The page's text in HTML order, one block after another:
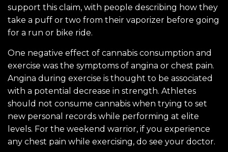
support this claim, with people describing how they
take a puff or two from their vaporizer before going
for a run or bike ride.
One negative effect of cannabis consumption and
exercise was the symptoms of angina or chest pain.
Angina during exercise is thought to be associated
with a potential decrease in strength. Athletes
should not consume cannabis when trying to set
new personal records while performing at elite
levels. For the weekend warrior, if you experience
any chest pain while exercising, do see your doctor.